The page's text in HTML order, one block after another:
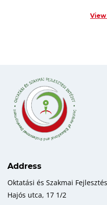
Address
Oktatási és Szakmai
Hajós utca, 17 1/2